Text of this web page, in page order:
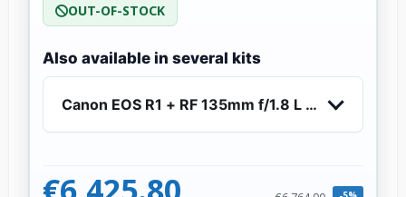
OUT-OF-STOCK
Also available in several kits
Canon EOS R1 + RF 135mm f/1.8 L IS USM